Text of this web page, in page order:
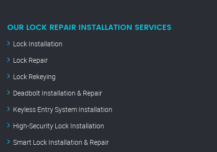
OUR LOCK REPAIR INSTALLATION SERVICES
Lock Installation
Lock Repair
Lock Rekeying
Deadbolt Installation & Repair
Keyless Entry System Installation
High-Security Lock Installation
Smart Lock Installation & Repair